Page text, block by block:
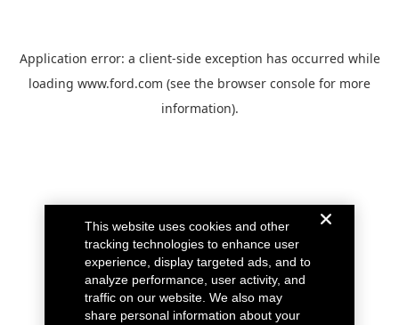
Application error: a client-side exception has occurred while
loading www.ford.com (see the browser console for more
information).
This website uses cookies and other
tracking technologies to enhance user
experience, display targeted ads, and to
analyze performance, user activity, and
traffic on our website. We also may
share personal information about your